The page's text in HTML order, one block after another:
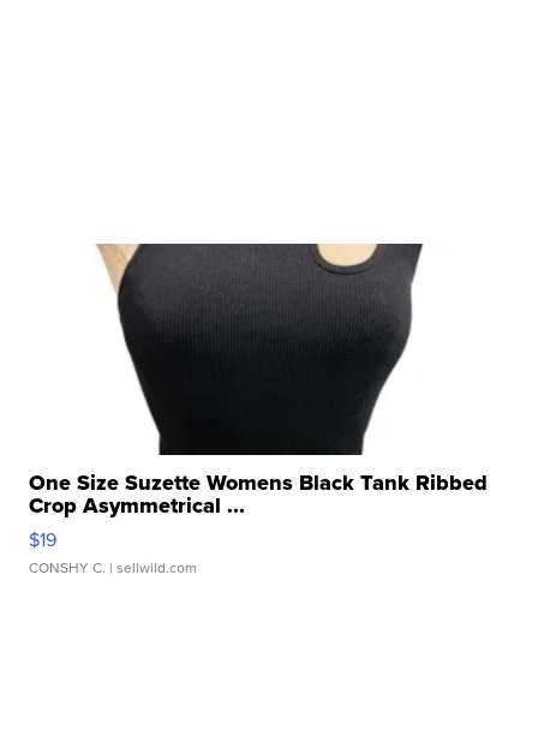
One Size Suzette Womens Black Tank Ribbed
Crop Asymmetrical ...
$19
CONSHY C. | sellwild.com